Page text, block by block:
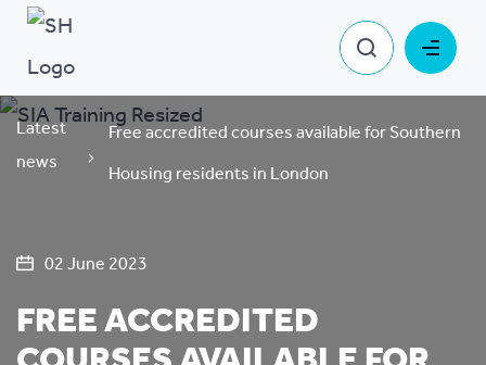
Latest
news
Free accredited courses available for Southern
Housing residents in London
02 June 2023
FREE ACCREDITED